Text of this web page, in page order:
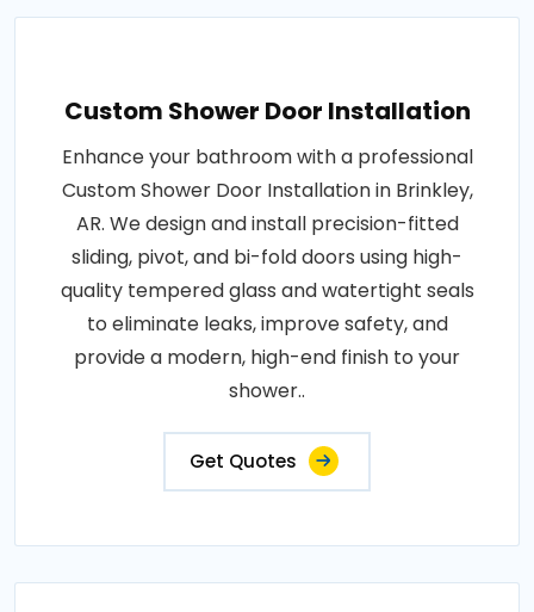
Custom Shower Door Installation
Enhance your bathroom with a professional
Custom Shower Door Installation in Brinkley,
AR. We design and install precision-fitted
sliding, pivot, and bi-fold doors using high-
quality tempered glass and watertight seals
to eliminate leaks, improve safety, and
provide a modern, high-end finish to your
shower..
Get Quotes